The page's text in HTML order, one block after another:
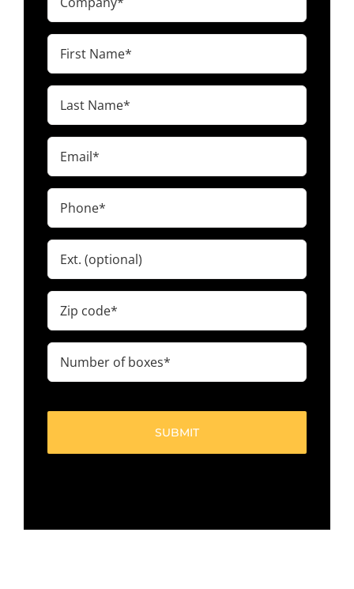
(Required)
First
Name
Last
Name
Email
(Required)
Phone
(Required)
Ext.
Zip
code
Number
(Required)